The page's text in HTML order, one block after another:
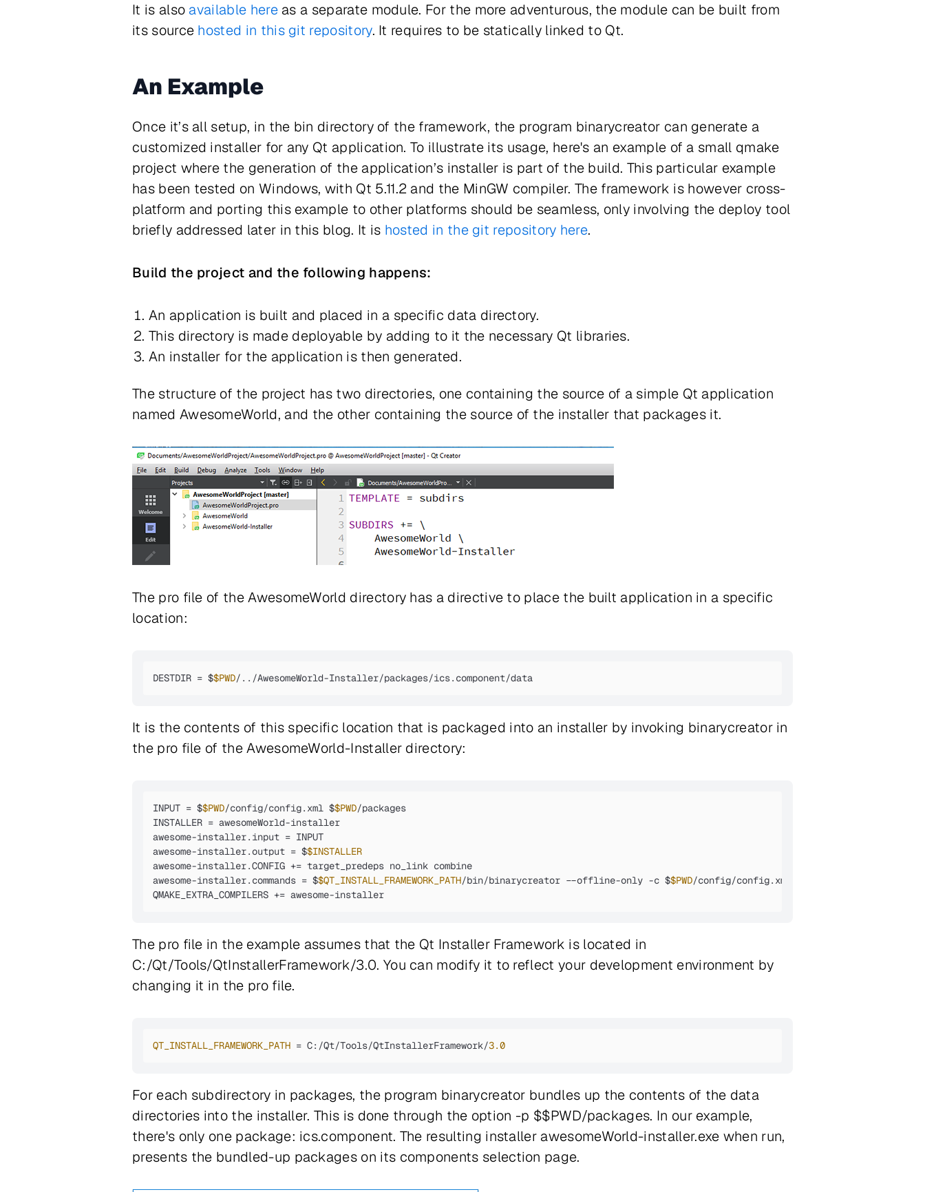
It is also available hereas a separate module. For the more adventurous, the module can be built from
its source hosted in this git repository. It requires to be statically linked to Qt.
An Example
Once it’s all setup, in the bin directory of the framework, the program binarycreator can generate a
customized installer for any Qt application. To illustrate its usage, here's an example of a small qmake
project where the generation of the application’s installer is part of the build. This particular example
has been tested on Windows, with Qt 5.11.2 and the MinGW compiler. The framework is however cross-
platform and porting this example to other platforms should be seamless, only involving the deploy tool
briefly addressed later in this blog. It is hosted in the git repository here.
Build the project and the following happens:
An application is built and placed in a specific data directory.
This directory is made deployable by adding to it the necessary Qt libraries.
An installer for the application is then generated.
The structure of the project has two directories, one containing the source of a simple Qt application
named AwesomeWorld, and the other containing the source of the installer that packages it.
The pro file of the AwesomeWorld directory has a directive to place the built application in a specific
location:
DESTDIR = $$PWD/../AwesomeWorld-Installer/packages/ics.component/data
It is the contents of this specific location that is packaged into an installer by invoking binarycreator in
the pro file of the AwesomeWorld-Installer directory:
INPUT = $$PWD/config/config.xml $$PWD/packages
INSTALLER = awesomeWorld-installer
awesome-installer.input = INPUT
awesome-installer.output = $$INSTALLER
awesome-installer.CONFIG += target_predeps no_link combine
awesome-installer.commands = $$QT_INSTALL_FRAMEWORK_PATH/bin/binarycreator --offline-only -c $$PWD/config/config.xml -p $
QMAKE_EXTRA_COMPILERS += awesome-installer
The pro file in the example assumes that the Qt Installer Framework is located in
C:/Qt/Tools/QtInstallerFramework/3.0. You can modify it to reflect your development environment by
changing it in the pro file.
QT_INSTALL_FRAMEWORK_PATH = C:/Qt/Tools/QtInstallerFramework/3.0
For each subdirectory in packages, the program binarycreator bundles up the contents of the data
directories into the installer. This is done through the option -p $$PWD/packages. In our example,
there's only one package: ics.component. The resulting installer awesomeWorld-installer.exe when run,
presents the bundled-up packages on its components selection page.